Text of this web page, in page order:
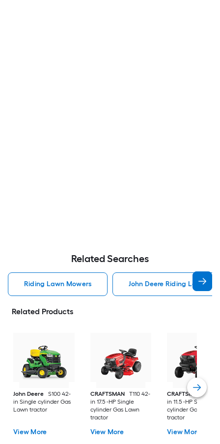
Related Searches
Riding Lawn Mowers John Deere Riding Lawn
Related Products
John Deere
S100 42-
in Single cylinder Gas
Lawn tractor
View More
CRAFTSMAN
T110 42-
in 17.5 -HP Single
cylinder Gas Lawn
tractor
View More
CRAFTSMAN
T100
in 11.5 -HP Single
cylinder Gas Lawn
tractor
View More